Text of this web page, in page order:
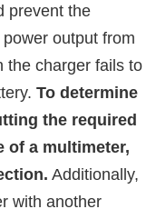
prevent the
output from
the charger fails to
To determine
the required
of a multimeter,
Additionally,
with another